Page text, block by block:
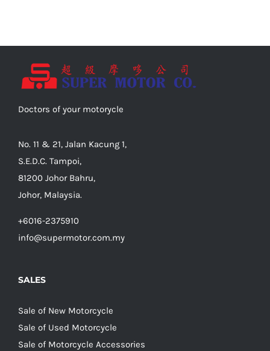
Doctors of your motorycle
No. 11 & 21, Jalan Kacung 1,
S.E.D.C. Tampoi,
81200 Johor Bahru,
Johor, Malaysia.
+6016-2375910
info@supermotor.com.my
SALES
Sale of New Motorcycle
Sale of Used Motorcycle
Sale of Motorcycle Accessories